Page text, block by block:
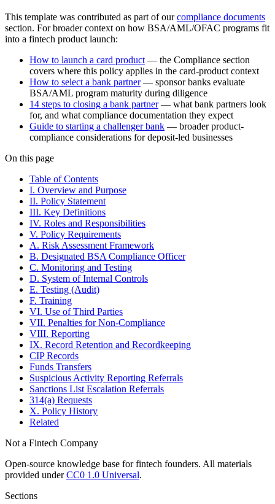
This template was contributed as part of ourcompliance documents
section. For broader context on how BSA/AML/OFAC programs fit
into a fintech product launch:
How to launch a card product — the Compliance section
covers where this policy applies in the card-product context
How to select a bank partner— sponsor banks evaluate
BSA/AML program maturity during diligence
14 steps to closing a bank partner— what bank partners look
for, and what compliance documentation they expect
Guide to starting a challenger bank — broader product-
compliance considerations for deposit-led businesses
On this page
Table of Contents
I. Overview and Purpose
II. Policy Statement
III. Key Definitions
IV. Roles and Responsibilities
V. Policy Requirements
A. Risk Assessment Framework
B. Designated BSA Compliance Officer
C. Monitoring and Testing
D. System of Internal Controls
E. Testing (Audit)
F. Training
VI. Use of Third Parties
VII. Penalties for Non-Compliance
VIII. Reporting
IX. Record Retention and Recordkeeping
CIP Records
Funds Transfers
Suspicious Activity Reporting Referrals
Sanctions List Escalation Referrals
314(a) Requests
X. Policy History
Related
Not a Fintech Company
Open-source knowledge base for fintech founders. All materials
provided underCC0 1.0 Universal.
Sections